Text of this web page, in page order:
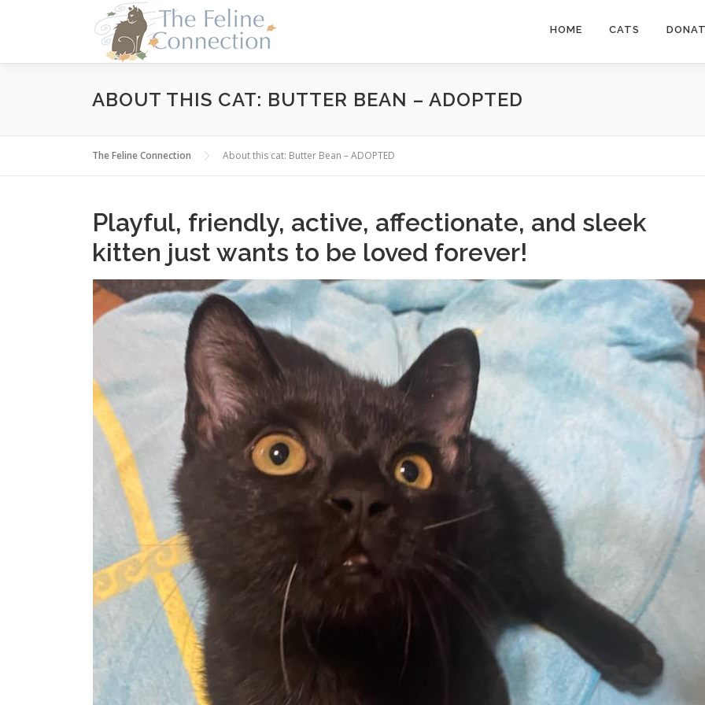
HOME CATS
ABOUT THIS CAT: BUTTER BEAN – ADOPTED
The Feline Connection About this cat: Butter Bean – ADOPTED
Playful, friendly, active, affectionate, and sleek
kitten just wants to be loved forever!